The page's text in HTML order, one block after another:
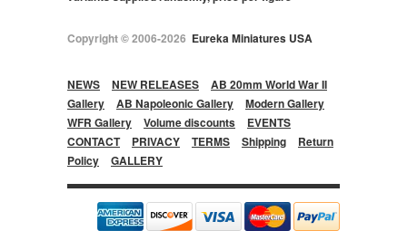
Copyright © 2006-2026 Eureka Miniatures USA
NEWS NEW RELEASES
AB 20mm World War II
Gallery
AB Napoleonic Gallery
Modern Gallery
WFR Gallery
Volume discounts
EVENTS
CONTACT
PRIVACY TERMS Shipping
Return
Policy
GALLERY